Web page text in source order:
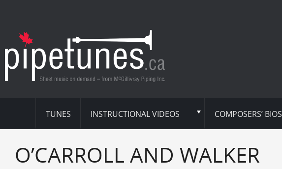
TUNES INSTRUCTIONAL VIDEOS COMPOSERS’ BIOS
O’CARROLL AND WALKER